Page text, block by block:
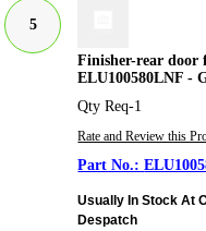
5
Finisher-rear door
ELU100580LNF -
Qty Req-1
Rate and Review this
Usually In Stock At
Despatch